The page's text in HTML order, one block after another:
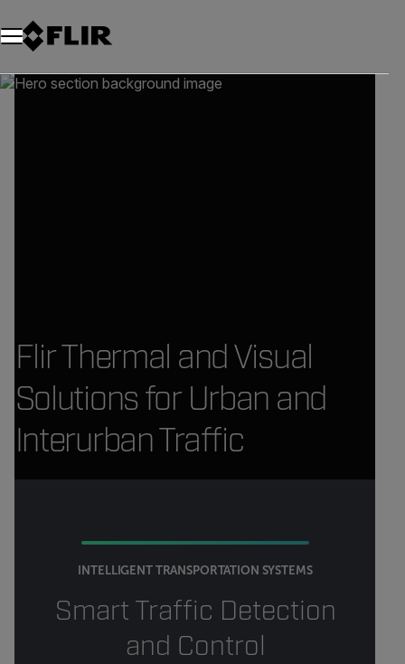
Flir Thermal and Visual
Solutions for Urban and
Interurban Traffic
INTELLIGENT TRANSPORTATION SYSTEMS
Smart Traffic Detection
and Control